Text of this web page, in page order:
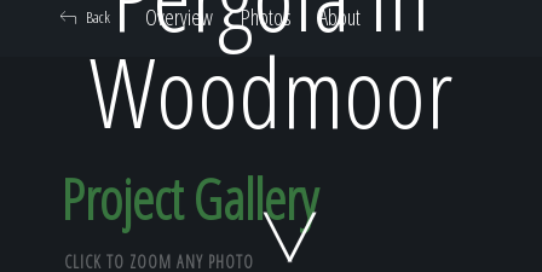
Consultation
Home
Woodmoor
Overview Photos About
Back
Project Gallery
CLICK TO ZOOM ANY PHOTO